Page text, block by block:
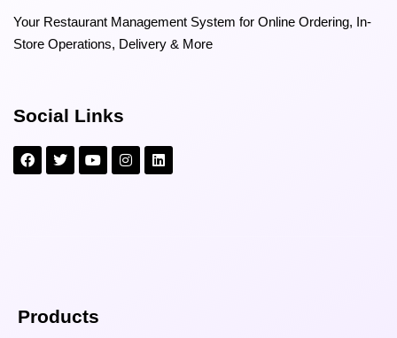
Your Restaurant Management System for Online Ordering, In-
Store Operations, Delivery & More
Social Links
Products